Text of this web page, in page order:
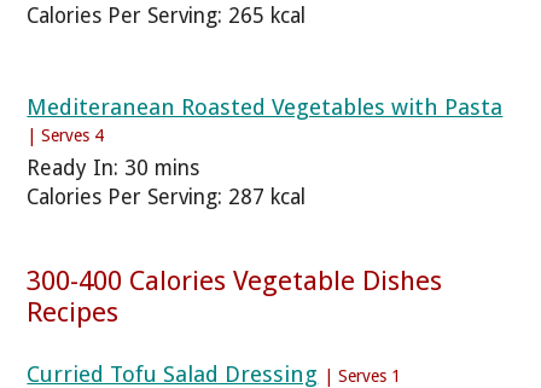
Calories Per Serving: 265 kcal
Mediteranean Roasted Vegetables with Pasta
| Serves 4
Ready In: 30 mins
Calories Per Serving: 287 kcal
300-400 Calories Vegetable Dishes
Recipes
Curried Tofu Salad Dressing | Serves 1